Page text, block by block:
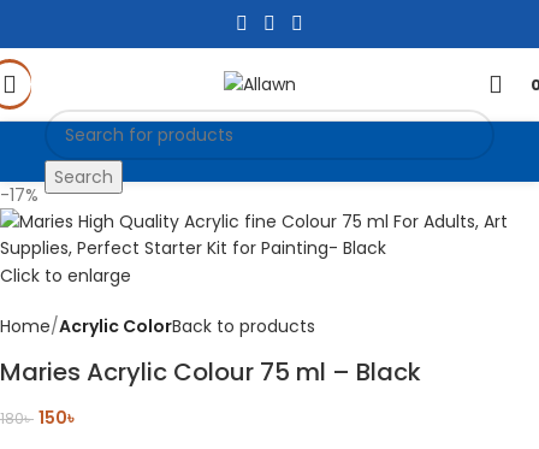
Search
-17%
Click to enlarge
Home Acrylic ColorBack to products
Maries Acrylic Colour 75 ml – Black
180৳ 150৳